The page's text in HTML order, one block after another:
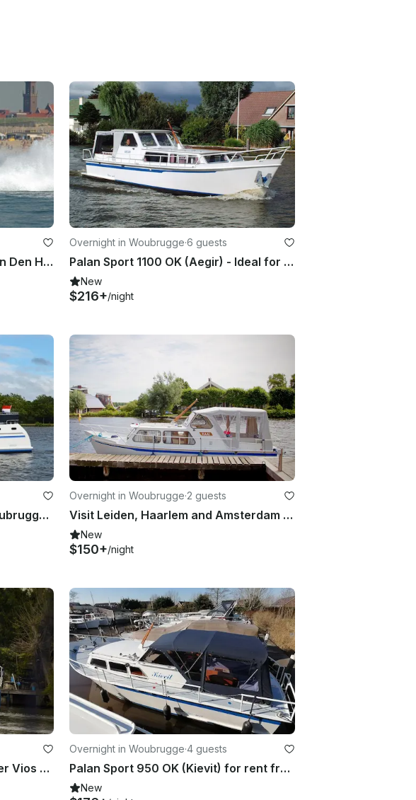
RIB Powerboat Bachelor Trips in Den Haag
Overnight in Woubrugge·6 guests
Palan Sport 1100 OK (Aegir) - Ideal for dutch waters
New
$216+/night
Tyvano 38 (Merel) starts in Woubrugge Zuid-Holland
Overnight in Woubrugge·2 guests
Visit Leiden, Haarlem and Amsterdam in a Palan 800
New
$150+/night
Holliday with family on the Super Vios 1150 (l'Esperance)
Overnight in Woubrugge·4 guests
Palan Sport 950 OK (Kievit) for rent from 2 - 4 passengers
New